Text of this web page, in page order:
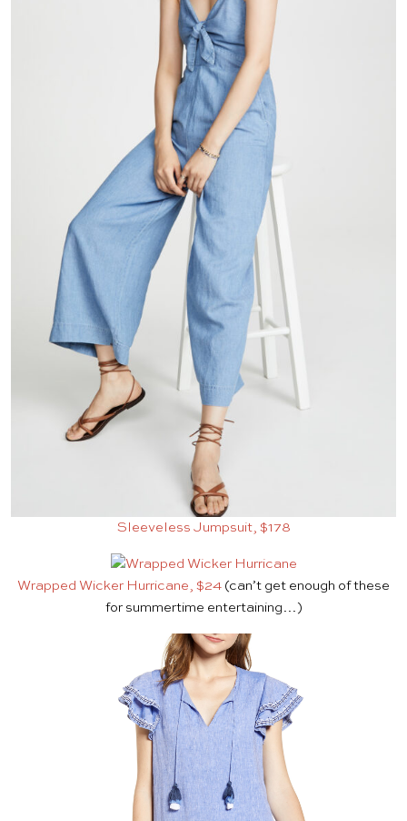
Sleeveless Jumpsuit, $178
Wrapped Wicker Hurricane, $24 (can’t get enough of these
for summertime entertaining…)